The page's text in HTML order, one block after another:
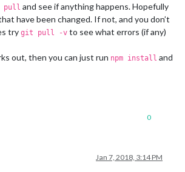
pull and see if anything happens. Hopefully
have been changed. If not, and you don’t
try git pull -v to see what errors (if any)
out, then you can just run npm install and
0
Jan 7, 2018, 3:14 PM